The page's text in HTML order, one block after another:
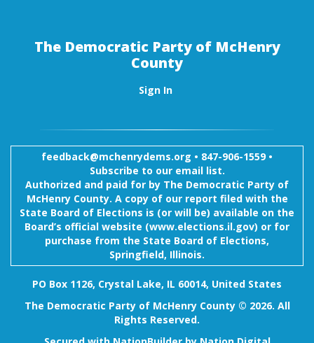
The Democratic Party of McHenry
County
Sign In
feedback@mchenrydems.org • 847-906-1559 •
Subscribe to our email list.
Authorized and paid for by The Democratic Party of
McHenry County. A copy of our report filed with the
State Board of Elections is (or will be) available on the
Board’s official website (www.elections.il.gov) or for
purchase from the State Board of Elections,
Springfield, Illinois.
PO Box 1126, Crystal Lake, IL 60014, United States
The Democratic Party of McHenry County © 2026. All
Rights Reserved.